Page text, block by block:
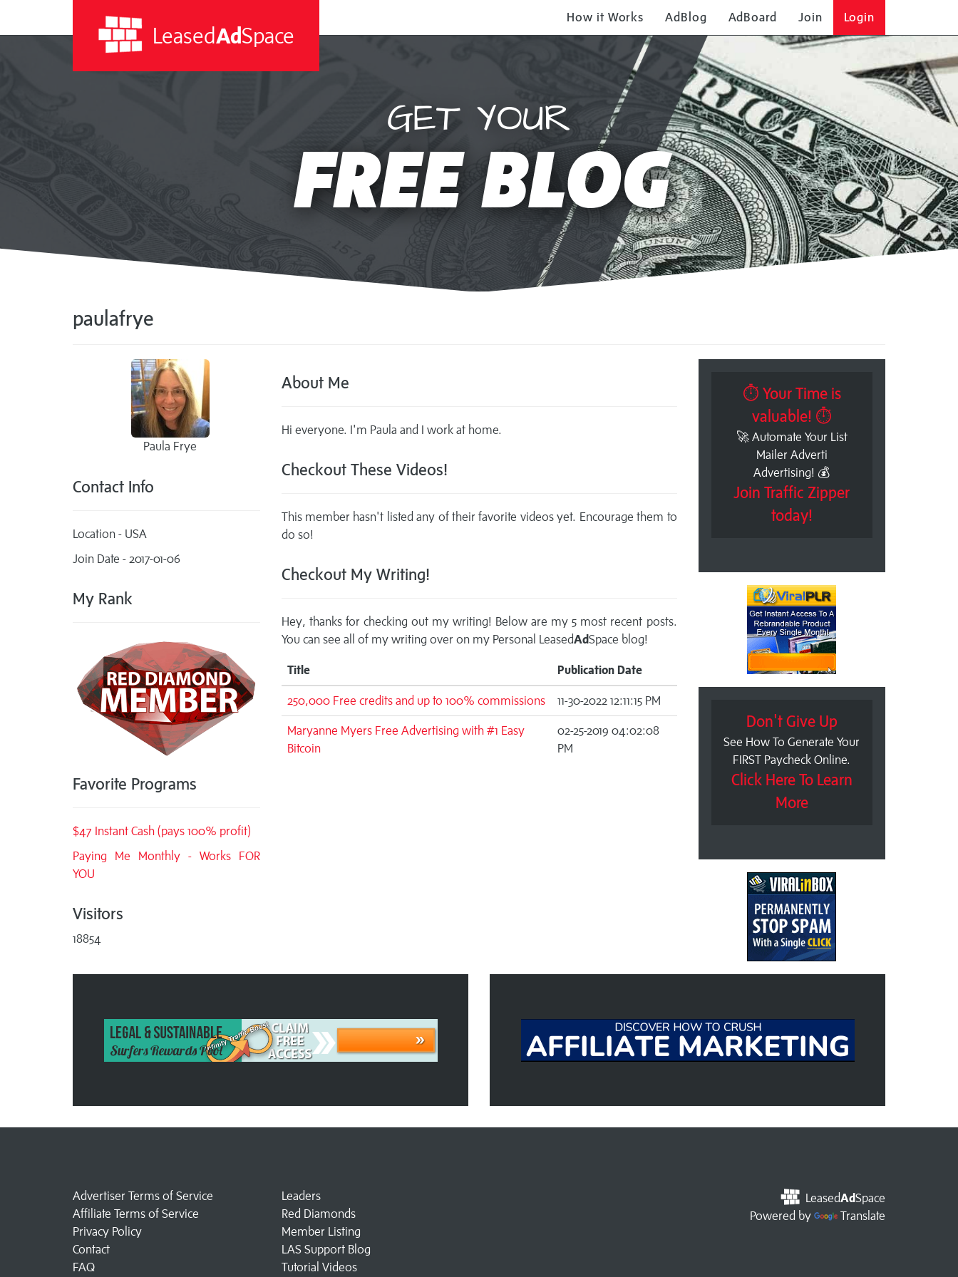
LeasedAdSpace
How it Works AdBlog AdBoard Join Login
GET YOUR
FREE BLOG
paulafrye
Paula Frye
Contact Info
Location - USA
Join Date - 2017-01-06
My Rank
Favorite Programs
$47 Instant Cash (pays 100% profit)
Paying Me Monthly - Works FOR
YOU
Visitors
18854
About Me
Hi everyone. I'm Paula and I work at home.
Checkout These Videos!
This member hasn't listed any of their favorite videos yet. Encourage them to
do so!
Checkout My Writing!
Hey, thanks for checking out my writing! Below are my 5 most recent posts.
You can see all of my writing over on my Personal LeasedAdSpace blog!
Title Publication Date
250,000 Free credits and up to 100% commissions 11-30-2022 12:11:15 PM
Maryanne Myers Free Advertising with #1 Easy
Bitcoin
02-25-2019 04:02:08
PM
⏱ Your Time is
valuable! ⏱
🚀 Automate Your List
Mailer Adverti
Advertising! 💰
Join Traffic Zipper
today!
Don't Give Up
See How To Generate Your
FIRST Paycheck Online.
Click Here To Learn
More
LeasedAdSpace
Powered by
Translate
Advertiser Terms of Service
Affiliate Terms of Service
Privacy Policy
Contact
FAQ
Leaders
Red Diamonds
Member Listing
LAS Support Blog
Tutorial Videos